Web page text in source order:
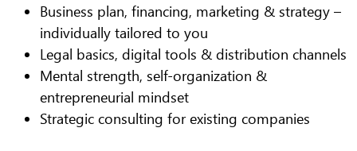
Business plan, financing, marketing & strategy –
individually tailored to you
Legal basics, digital tools & distribution channels
Mental strength, self-organization &
entrepreneurial mindset
Strategic consulting for existing companies